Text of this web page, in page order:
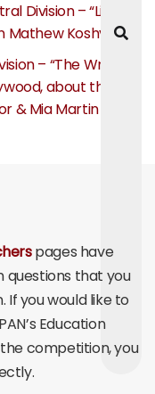
Division – “Life,
Mathew Koshy
– “The Writer’s
about the
& Mia Martin
pages have
that you
you would like to
Education
competition, you